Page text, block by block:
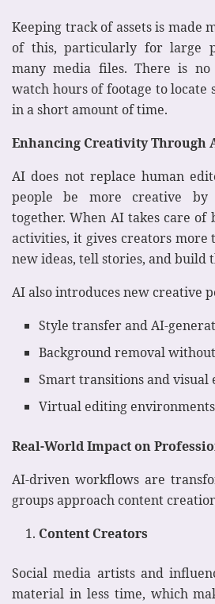
Keeping track of assets is made
of this, particularly for large
many media files. There is
watch hours of footage to locate
in a short amount of time.
Enhancing Creativity Through
AI does not replace human
people be more creative
together. When AI takes care
activities, it gives creators more
new ideas, tell stories, and build
AI also introduces new creative
Style transfer and AI-
Background removal
Smart transitions and visual
Virtual editing environments
Real-World Impact on
AI-driven workflows are
groups approach content
Content Creators
Social media artists and
material in less time, which